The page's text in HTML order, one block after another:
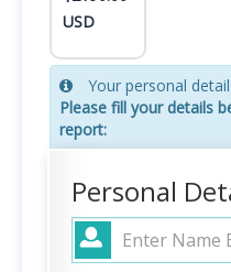
USD
Your personal
Please fill your details
report:
Personal